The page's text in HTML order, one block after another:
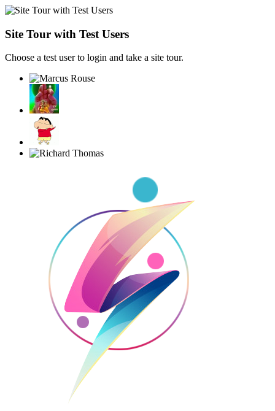
Site Tour with Test Users
Choose a test user to login and take a site tour.